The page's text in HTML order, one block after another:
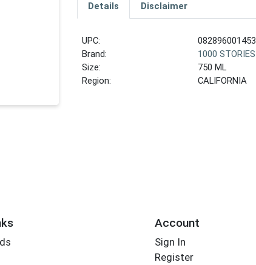
Details Disclaimer
UPC:
082896001453
Brand:
1000 STORIES
Size:
750 ML
Region:
CALIFORNIA
Account
Sign In
Register